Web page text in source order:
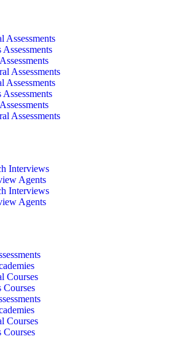
Assessments
Assessments
Assessments
Assessments
Assessments
Assessments
Interviews
Agents
Interviews
Agents
Courses
Courses
Courses
Courses